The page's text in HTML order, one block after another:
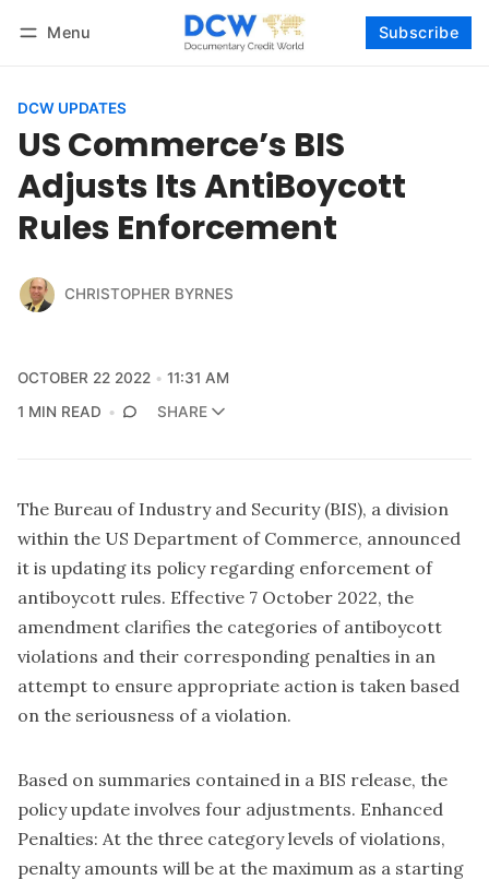
Menu Subscribe
DCW UPDATES
US Commerce’s BIS
Adjusts Its AntiBoycott
Rules Enforcement
CHRISTOPHER BYRNES
OCTOBER 22 2022
11:31 AM
1 MIN READ
SHARE
The Bureau of Industry and Security (BIS), a division
within the US Department of Commerce, announced
it is updating its policy regarding enforcement of
antiboycott rules. Effective 7 October 2022, the
amendment clarifies the categories of antiboycott
violations and their corresponding penalties in an
attempt to ensure appropriate action is taken based
on the seriousness of a violation.
Based on summaries contained in a BIS release, the
policy update involves four adjustments. Enhanced
Penalties: At the three category levels of violations,
penalty amounts will be at the maximum as a starting